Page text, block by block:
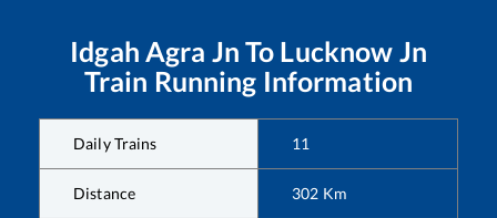
Idgah Agra Jn To Lucknow Jn
Train Running Information
Daily Trains 11
Distance 302 Km